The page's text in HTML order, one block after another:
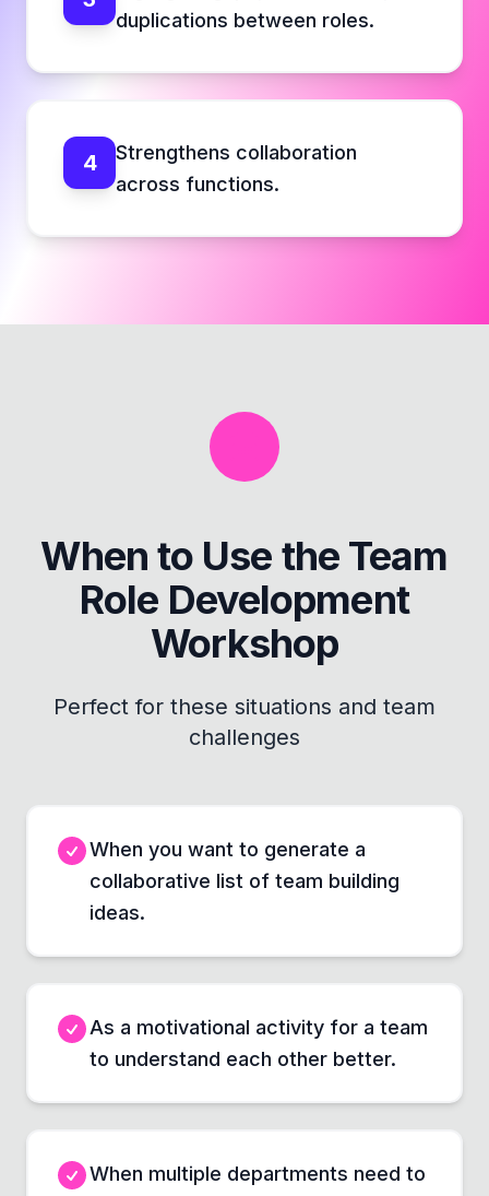
duplications between roles.
4
Strengthens collaboration
across functions.
When to Use the Team
Role Development
Workshop
Perfect for these situations and team
challenges
When you want to generate a
collaborative list of team building
ideas.
As a motivational activity for a team
to understand each other better.
When multiple departments need to